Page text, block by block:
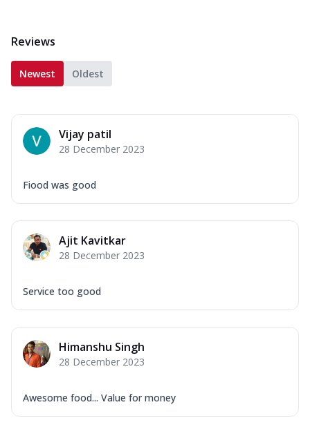
Reviews
Newest Oldest
Vijay patil
28 December 2023
Fiood was good
Ajit Kavitkar
28 December 2023
Service too good
Himanshu Singh
28 December 2023
Awesome food... Value for money